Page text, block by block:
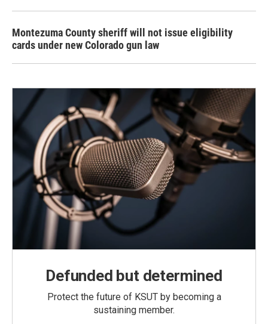
Montezuma County sheriff will not issue eligibility
cards under new Colorado gun law
Defunded but determined
Protect the future of KSUT by becoming a
sustaining member.